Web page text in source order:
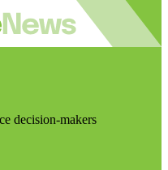
decision-makers